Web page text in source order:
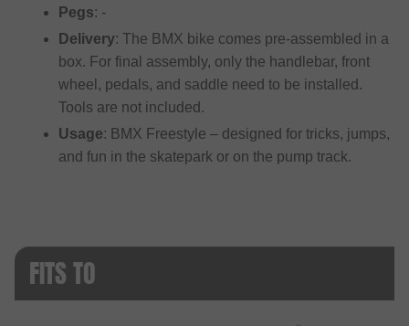
Pegs: -
Delivery: The BMX bike comes pre-assembled in a
box. For final assembly, only the handlebar, front
wheel, pedals, and saddle need to be installed.
Tools are not included.
Usage: BMX Freestyle – designed for tricks, jumps,
and fun in the skatepark or on the pump track.
FITS TO